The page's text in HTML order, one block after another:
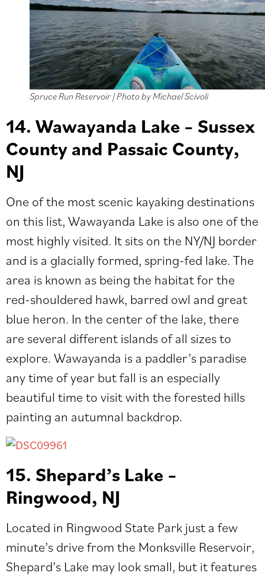
Spruce Run Reservoir | Photo by Michael Scivoli
14. Wawayanda Lake – Sussex
County and Passaic County,
NJ
One of the most scenic kayaking destinations
on this list, Wawayanda Lake is also one of the
most highly visited. It sits on the NY/NJ border
and is a glacially formed, spring-fed lake. The
area is known as being the habitat for the
red-shouldered hawk, barred owl and great
blue heron. In the center of the lake, there
are several different islands of all sizes to
explore. Wawayanda is a paddler’s paradise
any time of year but fall is an especially
beautiful time to visit with the forested hills
painting an autumnal backdrop.
15. Shepard’s Lake –
Ringwood, NJ
Located in Ringwood State Park just a few
minute’s drive from the Monksville Reservoir,
Shepard’s Lake may look small, but it features